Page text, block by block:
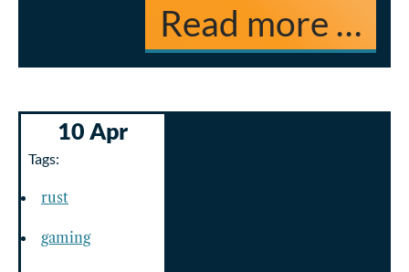
Read more …
10 Apr
Tags:
rust
gaming